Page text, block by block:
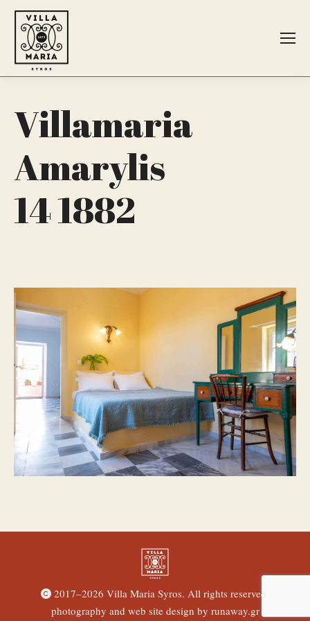
Search:
Villamaria
Amarylis
14 1882
2017–2026 Villa Maria Syros. All rights reserved.
photography and web site design by runaway.gr